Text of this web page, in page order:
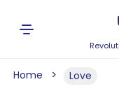
Home Love